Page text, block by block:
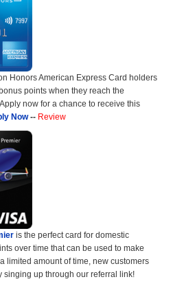
Honors American Express Card holders
points when they reach the
now for a chance to receive this
Now-- Review
is the perfect card for domestic
over time that can be used to make
limited amount of time, new customers
singing up through our referral link!